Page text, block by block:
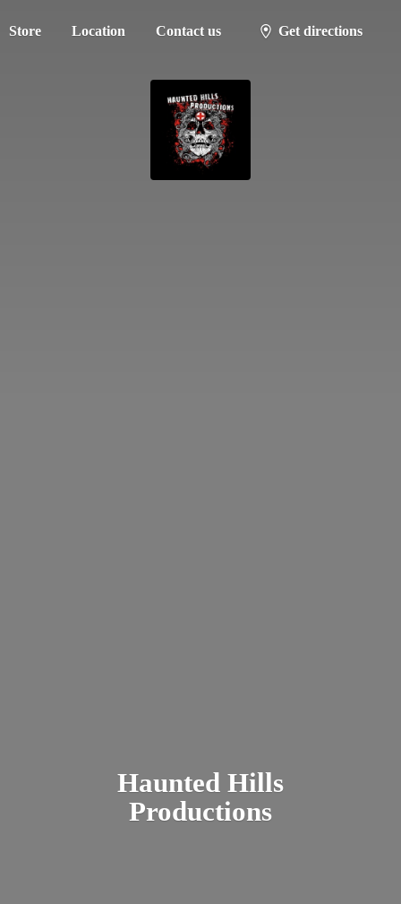
Store Location Contact us Get directions
Haunted Hills
Productions